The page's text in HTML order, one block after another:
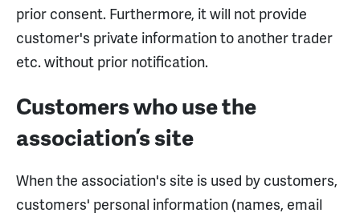
prior consent. Furthermore, it will not provide
customer's private information to another trader
etc. without prior notification.
Customers who use the
association’s site
When the association's site is used by customers,
customers' personal information (names, email